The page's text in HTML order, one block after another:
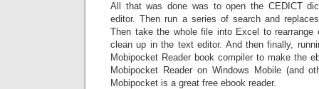
All that was done was to open the CEDICT
editor. Then run a series of search and
Then take the whole file into Excel to rearrange
clean up in the text editor. And then finally,
Mobipocket Reader book compiler to make the
Mobipocket Reader on Windows Mobile (and
Mobipocket is a great free ebook reader.